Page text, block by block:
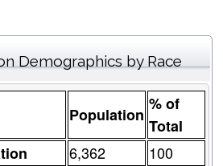
Demographics by Race
Population
% of
Total
6,362 100